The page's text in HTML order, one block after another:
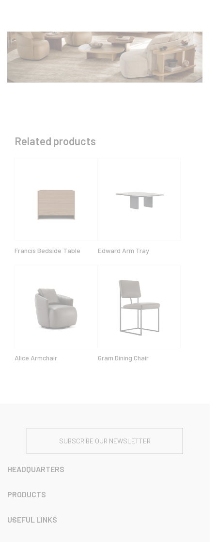
Related products
Francis Bedside Table Edward Arm Tray
Alice Armchair Gram Dining Chair
SUBSCRIBE OUR NEWSLETTER
HEADQUARTERS
PRODUCTS
USEFUL LINKS